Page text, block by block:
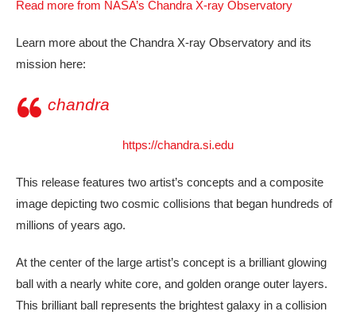
Read more from NASA’s Chandra X-ray Observatory
Learn more about the Chandra X-ray Observatory and its
mission here:
chandra
https://chandra.si.edu
This release features two artist’s concepts and a composite
image depicting two cosmic collisions that began hundreds of
millions of years ago.
At the center of the large artist’s concept is a brilliant glowing
ball with a nearly white core, and golden orange outer layers.
This brilliant ball represents the brightest galaxy in a collision